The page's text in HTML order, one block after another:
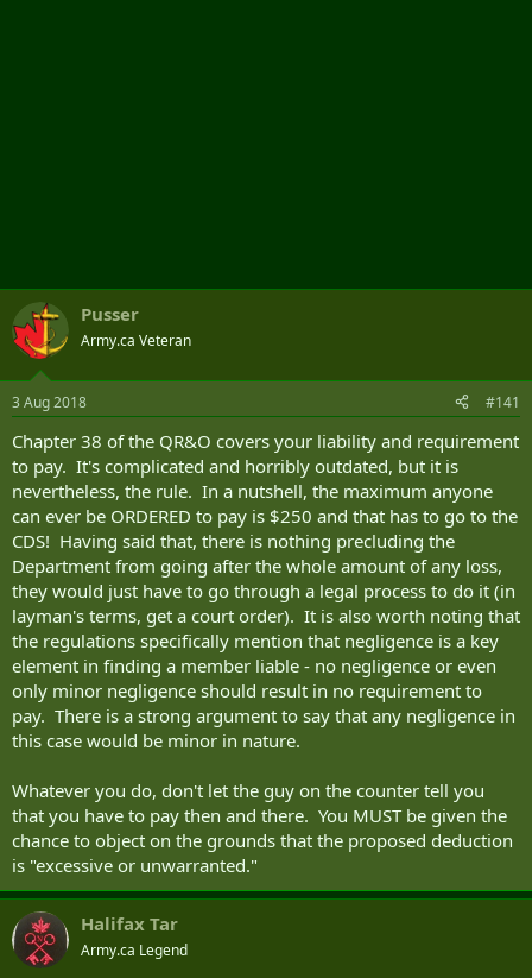
Pusser
Army.ca Veteran
3 Aug 2018 #141
Chapter 38 of the QR&O covers your liability and requirement
to pay. It's complicated and horribly outdated, but it is
nevertheless, the rule. In a nutshell, the maximum anyone
can ever be ORDERED to pay is $250 and that has to go to the
CDS! Having said that, there is nothing precluding the
Department from going after the whole amount of any loss,
they would just have to go through a legal process to do it (in
layman's terms, get a court order). It is also worth noting that
the regulations specifically mention that negligence is a key
element in finding a member liable - no negligence or even
only minor negligence should result in no requirement to
pay. There is a strong argument to say that any negligence in
this case would be minor in nature.
Whatever you do, don't let the guy on the counter tell you
that you have to pay then and there. You MUST be given the
chance to object on the grounds that the proposed deduction
is "excessive or unwarranted."
Halifax Tar
Army.ca Legend